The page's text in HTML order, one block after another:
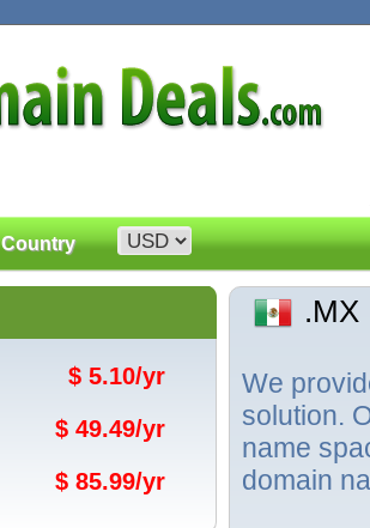
Country
$ 5.10/yr
$ 49.49/yr
$ 85.99/yr
.MX
We
solution.
name
domain